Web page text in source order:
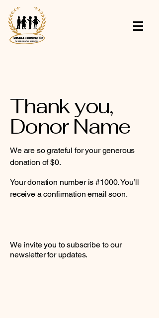
Thank you,
Donor Name
We are so grateful for your generous
donation of $0.
Your donation number is #1000. You’ll
receive a confirmation email soon.
We invite you to subscribe to our
newsletter for updates.